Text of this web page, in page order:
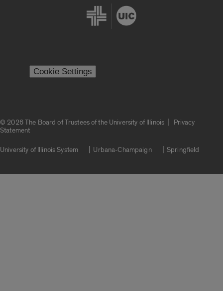
Cookie Settings
© 2026 The Board of Trustees of the University of Illinois |
Privacy
Statement
University of Illinois System Urbana-Champaign Springfield